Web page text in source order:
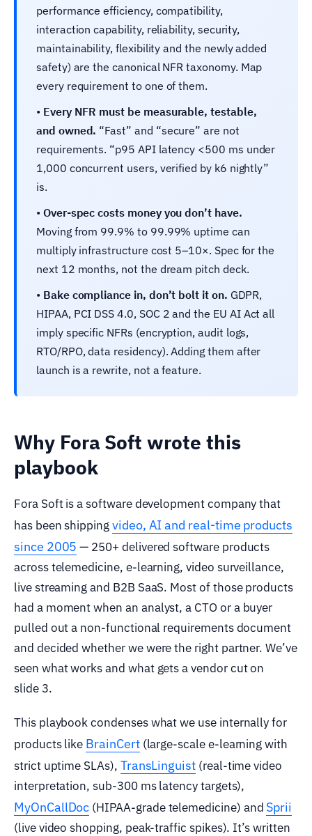
performance efficiency, compatibility,
interaction capability, reliability, security,
maintainability, flexibility and the newly added
safety) are the canonical NFR taxonomy. Map
every requirement to one of them.
• Every NFR must be measurable, testable,
and owned. “Fast” and “secure” are not
requirements. “p95 API latency <500 ms under
1,000 concurrent users, verified by k6 nightly”
is.
• Over-spec costs money you don’t have.
Moving from 99.9% to 99.99% uptime can
multiply infrastructure cost 5–10×. Spec for the
next 12 months, not the dream pitch deck.
• Bake compliance in, don’t bolt it on. GDPR,
HIPAA, PCI DSS 4.0, SOC 2 and the EU AI Act all
imply specific NFRs (encryption, audit logs,
RTO/RPO, data residency). Adding them after
launch is a rewrite, not a feature.
Why Fora Soft wrote this
playbook
Fora Soft is a software development company that
has been shippingvideo, AI and real-time products
since 2005 — 250+ delivered software products
across telemedicine, e-learning, video surveillance,
live streaming and B2B SaaS. Most of those products
had a moment when an analyst, a CTO or a buyer
pulled out a non-functional requirements document
and decided whether we were the right partner. We’ve
seen what works and what gets a vendor cut on
slide 3.
This playbook condenses what we use internally for
products like BrainCert(large-scale e-learning with
strict uptime SLAs), TransLinguist(real-time video
interpretation, sub-300 ms latency targets),
MyOnCallDoc (HIPAA-grade telemedicine) and Sprii
(live video shopping, peak-traffic spikes). It’s written